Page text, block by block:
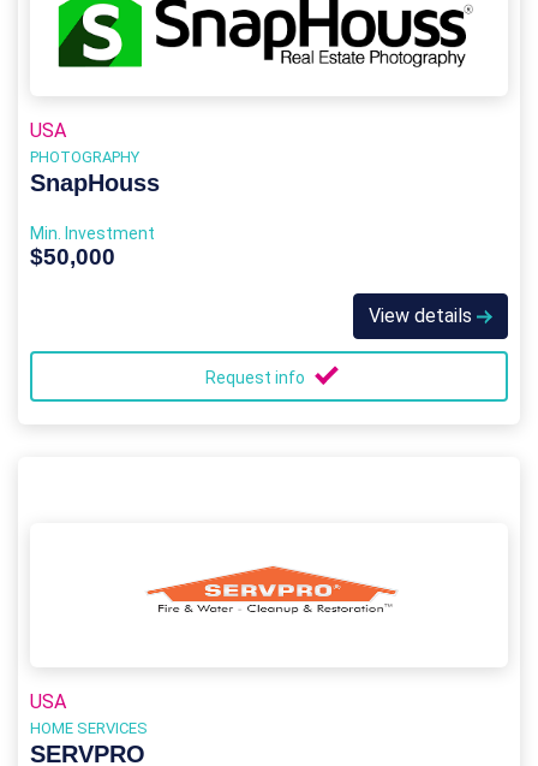
USA
PHOTOGRAPHY
SnapHouss
Min. Investment
$50,000
View details
Request info
USA
HOME SERVICES
SERVPRO